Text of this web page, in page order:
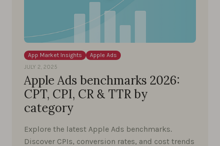
App Market Insights
Apple Ads
JULY 2, 2025
Apple Ads benchmarks 2026:
CPT, CPI, CR & TTR by
category
Explore the latest Apple Ads benchmarks.
Discover CPIs, conversion rates, and cost trends